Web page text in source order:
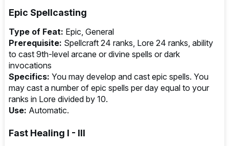
Epic Spellcasting
Type of Feat: Epic, General
Prerequisite: Spellcraft 24 ranks, Lore 24 ranks, ability
to cast 9th-level arcane or divine spells or dark
invocations
Specifics: You may develop and cast epic spells. You
may cast a number of epic spells per day equal to your
ranks in Lore divided by 10.
Use: Automatic.
Fast Healing I - III